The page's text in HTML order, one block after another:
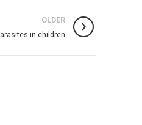
OLDER
in children